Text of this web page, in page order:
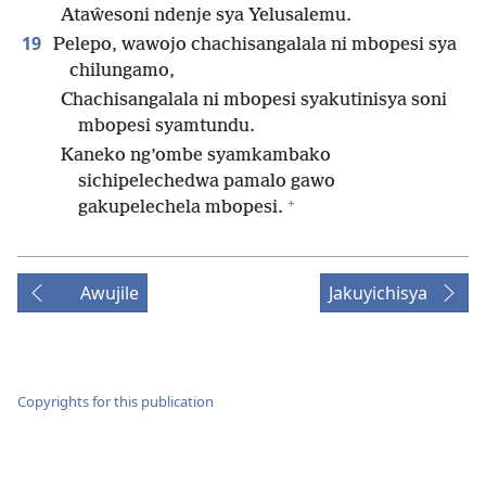
Ataŵesoni ndenje sya Yelusalemu.
19 Pelepo, wawojo chachisangalala ni mbopesi sya
chilungamo,
Chachisangalala ni mbopesi syakutinisya soni
mbopesi syamtundu.
Kaneko ng’ombe syamkambako
sichipelechedwa pamalo gawo
gakupelechela mbopesi. +
Awujile Jakuyichisya
Copyrights for this publication